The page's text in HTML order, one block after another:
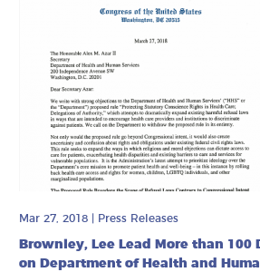
Mar 27, 2018 Press Releases
Brownley, Lee Lead More than 100
on Department of Health and